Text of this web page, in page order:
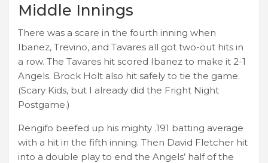
Middle Innings
There was a scare in the fourth inning when
Ibanez, Trevino, and Tavares all got two-out hits in
a row. The Tavares hit scored Ibanez to make it 2-1
Angels. Brock Holt also hit safely to tie the game.
(Scary Kids, but I already did the Fright Night
Postgame.)
Rengifo beefed up his mighty .191 batting average
with a hit in the fifth inning. Then David Fletcher hit
into a double play to end the Angels’ half of the